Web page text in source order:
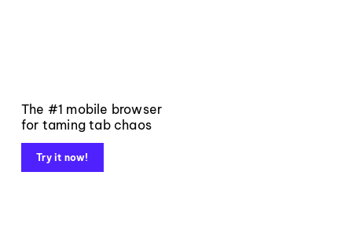
The #1 mobile browser
for taming tab chaos
Try it now!